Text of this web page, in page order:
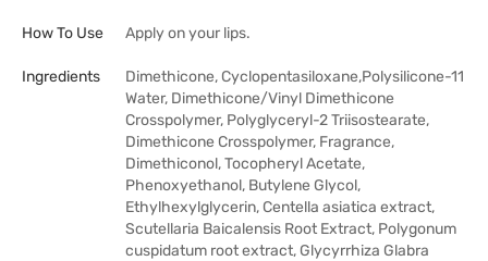
How To Use Apply on your lips.
Ingredients
Dimethicone, Cyclopentasiloxane,Polysilicone-11
Water, Dimethicone/Vinyl Dimethicone
Crosspolymer, Polyglyceryl-2 Triisostearate,
Dimethicone Crosspolymer, Fragrance,
Dimethiconol, Tocopheryl Acetate,
Phenoxyethanol, Butylene Glycol,
Ethylhexylglycerin, Centella asiatica extract,
Scutellaria Baicalensis Root Extract, Polygonum
cuspidatum root extract, Glycyrrhiza Glabra